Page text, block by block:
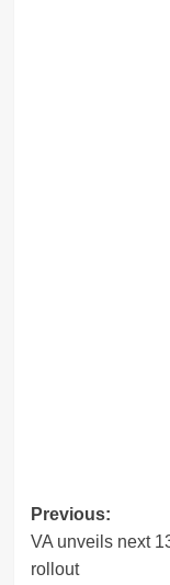
Post
Previous:
VA unveils next
rollout